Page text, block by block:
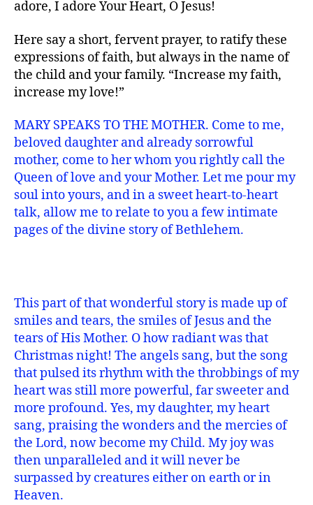
adore, I adore Your Heart, O Jesus!
Here say a short, fervent prayer, to ratify these
expressions of faith, but always in the name of
the child and your family. “Increase my faith,
increase my love!”
MARY SPEAKS TO THE MOTHER. Come to me,
beloved daughter and already sorrowful
mother, come to her whom you rightly call the
Queen of love and your Mother. Let me pour my
soul into yours, and in a sweet heart-to-heart
talk, allow me to relate to you a few intimate
pages of the divine story of Bethlehem.
This part of that wonderful story is made up of
smiles and tears, the smiles of Jesus and the
tears of His Mother. O how radiant was that
Christmas night! The angels sang, but the song
that pulsed its rhythm with the throbbings of my
heart was still more powerful, far sweeter and
more profound. Yes, my daughter, my heart
sang, praising the wonders and the mercies of
the Lord, now become my Child. My joy was
then unparalleled and it will never be
surpassed by creatures either on earth or in
Heaven.